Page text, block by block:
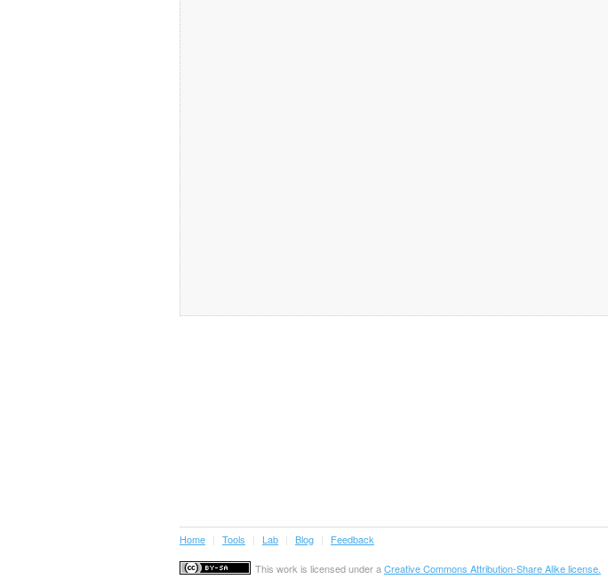
Home | Tools | Lab | Blog | Feedback
This work is licensed under aCreative Commons Attribution-Share Alike license.